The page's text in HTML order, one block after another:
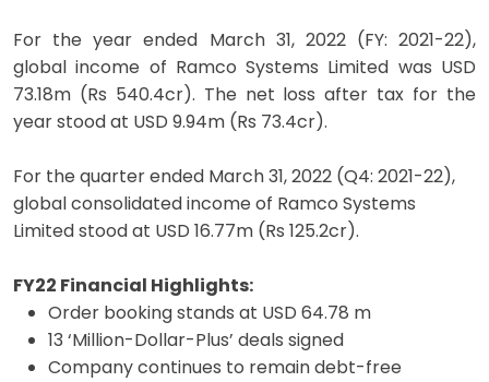
For the year ended March 31, 2022 (FY: 2021-22),
global income of Ramco Systems Limited was USD
73.18m (Rs 540.4cr). The net loss after tax for the
year stood at USD 9.94m (Rs 73.4cr).
For the quarter ended March 31, 2022 (Q4: 2021-22),
global consolidated income of Ramco Systems
Limited stood at USD 16.77m (Rs 125.2cr).
FY22 Financial Highlights:
Order booking stands at USD 64.78 m
13 ‘Million-Dollar-Plus’ deals signed
Company continues to remain debt-free